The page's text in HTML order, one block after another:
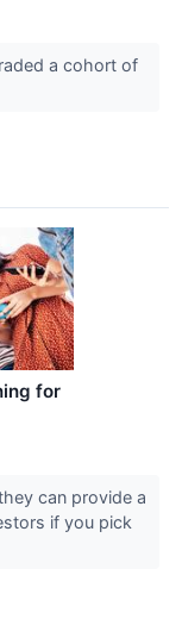
a cohort of
for
can provide a
if you pick